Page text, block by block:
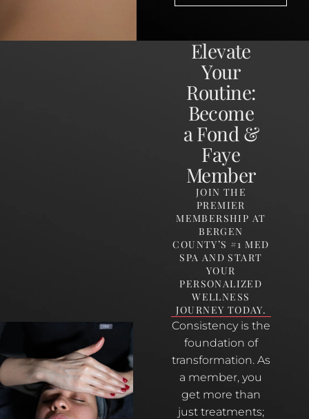
Elevate
Your
Routine:
Become
a Fond &
Faye
Member
JOIN THE
PREMIER
MEMBERSHIP AT
BERGEN
COUNTY’S #1 MED
SPA AND START
YOUR
PERSONALIZED
WELLNESS
JOURNEY TODAY.
Consistency is the
foundation of
transformation. As
a member, you
get more than
just treatments;